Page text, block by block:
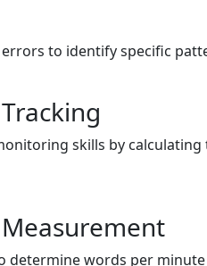
errors to identify specific
skills by
determine words per